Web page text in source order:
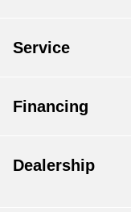
Service
Financing
Dealership